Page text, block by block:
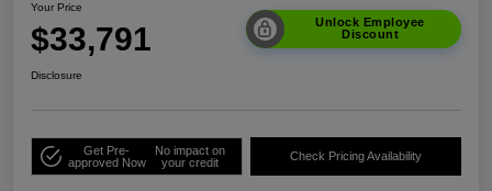
Your Price
$33,791
Unlock Employee
Discount
Disclosure
Get Pre-
approved Now
No impact on
your credit
Check Pricing Availability